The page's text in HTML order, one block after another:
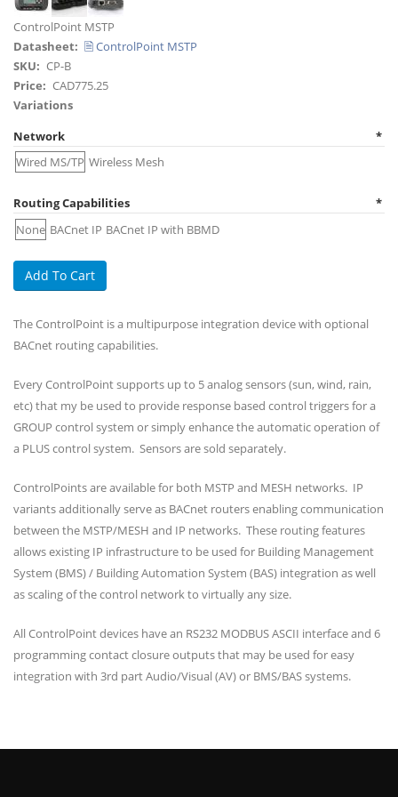
Title
ControlPoint MSTP
Datasheet
🗎 ControlPoint MSTP
SKU
CP-B
Price
CAD775.25
Variations
Network
Wired MS/TP Wireless Mesh
Routing Capabilities
None BACnet IP BACnet IP with BBMD
The ControlPoint is a multipurpose integration device with optional
BACnet routing capabilities.
Every ControlPoint supports up to 5 analog sensors (sun, wind, rain,
etc) that my be used to provide response based control triggers for a
GROUP control system or simply enhance the automatic operation of
a PLUS control system. Sensors are sold separately.
ControlPoints are available for both MSTP and MESH networks. IP
variants additionally serve as BACnet routers enabling communication
between the MSTP/MESH and IP networks. These routing features
allows existing IP infrastructure to be used for Building Management
System (BMS) / Building Automation System (BAS) integration as well
as scaling of the control network to virtually any size.
All ControlPoint devices have an RS232 MODBUS ASCII interface and 6
programming contact closure outputs that may be used for easy
integration with 3rd part Audio/Visual (AV) or BMS/BAS systems.